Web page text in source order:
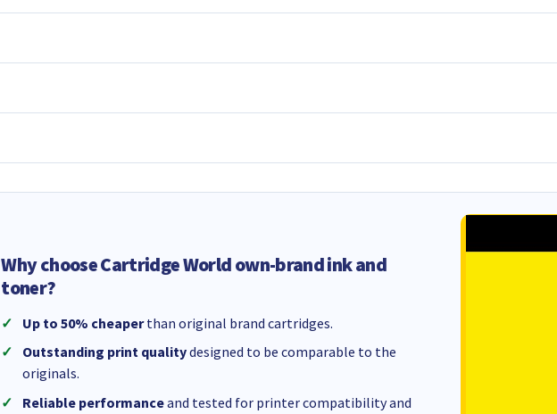
Why choose Cartridge World own-brand ink and
toner?
Up to 50% cheaperthan original brand cartridges.
Outstanding print qualitydesigned to be comparable to the
originals.
Reliable performanceand tested for printer compatibility and